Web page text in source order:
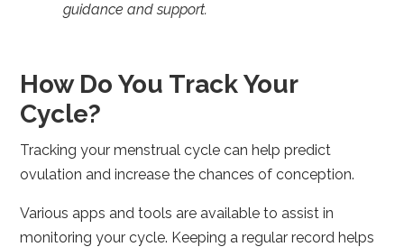
guidance and support.
How Do You Track Your
Cycle?
Tracking your menstrual cycle can help predict
ovulation and increase the chances of conception.
Various apps and tools are available to assist in
monitoring your cycle. Keeping a regular record helps